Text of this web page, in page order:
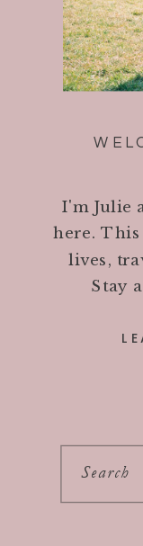
Search
I'm Julie
here.
lives,
Stay